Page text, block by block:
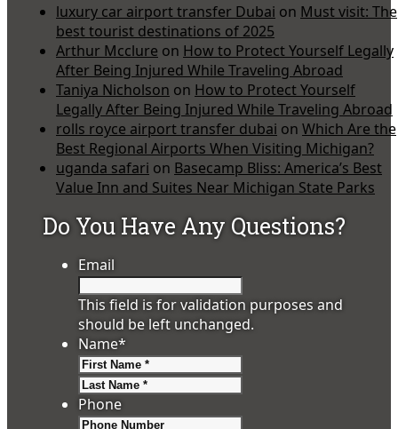
luxury car airport transfer Dubai on Must visit: The
best tourist destinations of 2025
Arthur Mcclure on How to Protect Yourself Legally
After Being Injured While Traveling Abroad
Taniya Nicholson on How to Protect Yourself
Legally After Being Injured While Traveling Abroad
rolls royce airport transfer dubai on Which Are the
Best Regional Airports When Visiting Michigan?
uganda safari on Basecamp Bliss: America’s Best
Value Inn and Suites Near Michigan State Parks
Do You Have Any Questions?
Email
This field is for validation purposes and
should be left unchanged.
Name*
Phone